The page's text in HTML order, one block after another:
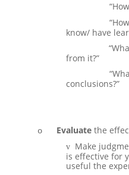
know/ have
from it?”
conclusions?”
o Evaluate the
v Make
is effective for
useful the